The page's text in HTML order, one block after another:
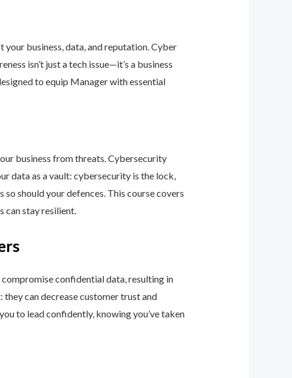
business, data, and reputation. Cyber
isn’t just a tech issue—it’s a business
to equip Manager with essential
business from threats. Cybersecurity
data as a vault: cybersecurity is the lock,
so should your defences. This course covers
can stay resilient.
confidential data, resulting in
can decrease customer trust and
to lead confidently, knowing you’ve taken